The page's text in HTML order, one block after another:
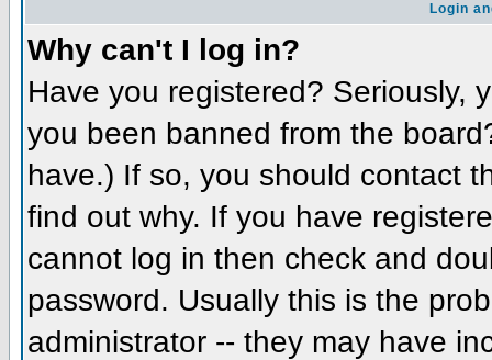
Login
Why can't I log in?
Have you registered? Seriously,
you been banned from the
have.) If so, you should contact
find out why. If you have
cannot log in then check and
password. Usually this is the
administrator -- they may have